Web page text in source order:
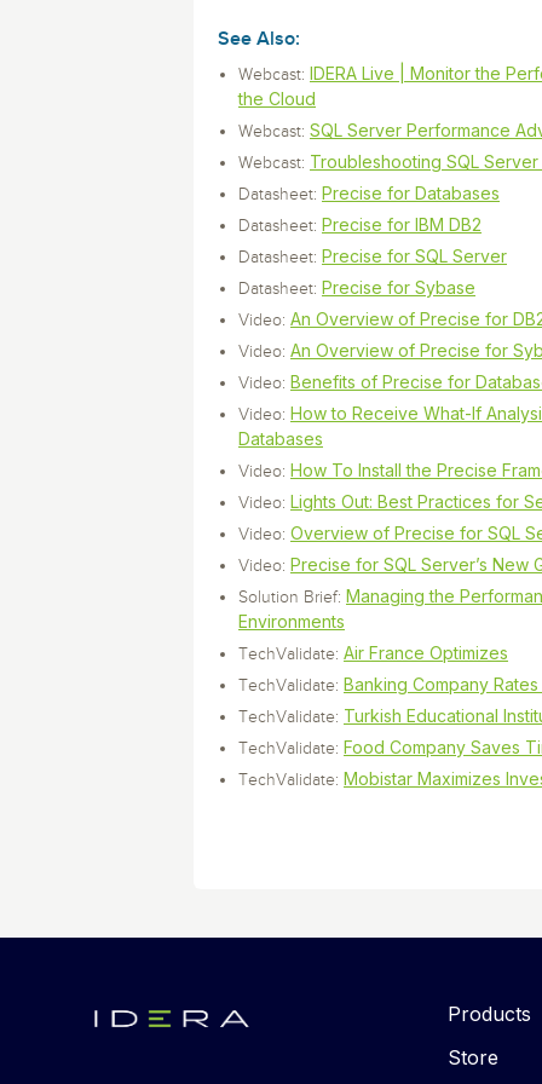
for your business
Compliance
for your businessSee Also:
Webcast: IDERA Live | Monitor the
the Cloud
Webcast: SQL Server Performance
Webcast: Troubleshooting SQL
Datasheet: Precise for Databases
Datasheet: Precise for IBM DB2
Datasheet: Precise for SQL Server
Datasheet: Precise for Sybase
Video: An Overview of Precise for
Video: An Overview of Precise for
Video: Benefits of Precise for
Video: How to Receive What-If
Databases
Video: How To Install the Precise
Video: Lights Out: Best Practices for
Video: Overview of Precise for SQL
Video: Precise for SQL Server’s New
Solution Brief: Managing the
Environments
TechValidate: Air France Optimizes
TechValidate: Banking Company
TechValidate: Turkish Educational
TechValidate: Food Company Saves
TechValidate: Mobistar Maximizes
Products
Store